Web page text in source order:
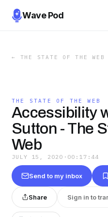
Wave Pod
← THE STATE OF THE WEB
THE STATE OF THE WEB
Accessibility
Sutton - The
Web
JULY 15, 2020 · 00:17:44
Send to my inbox
Share Sign in to